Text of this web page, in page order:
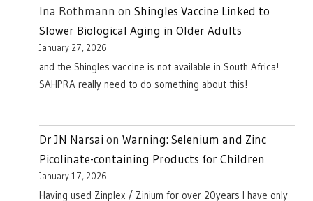
Ina Rothmann on Shingles Vaccine Linked to
Slower Biological Aging in Older Adults
January 27, 2026
and the Shingles vaccine is not available in South Africa!
SAHPRA really need to do something about this!
Dr JN Narsai on Warning: Selenium and Zinc
Picolinate-containing Products for Children
January 17, 2026
Having used Zinplex / Zinium for over 20years I have only